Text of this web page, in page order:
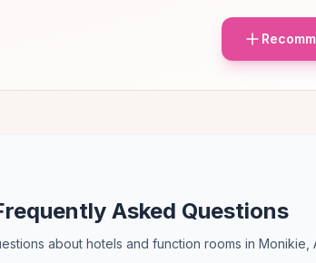
Asked Questions
about hotels and function rooms in Monikie,